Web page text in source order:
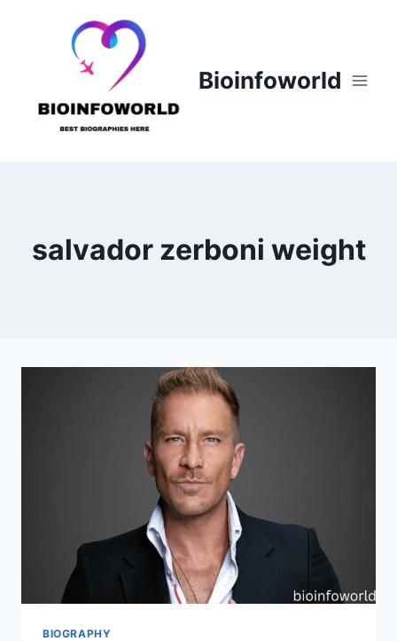
Bioinfoworld
salvador zerboni weight
BIOGRAPHY